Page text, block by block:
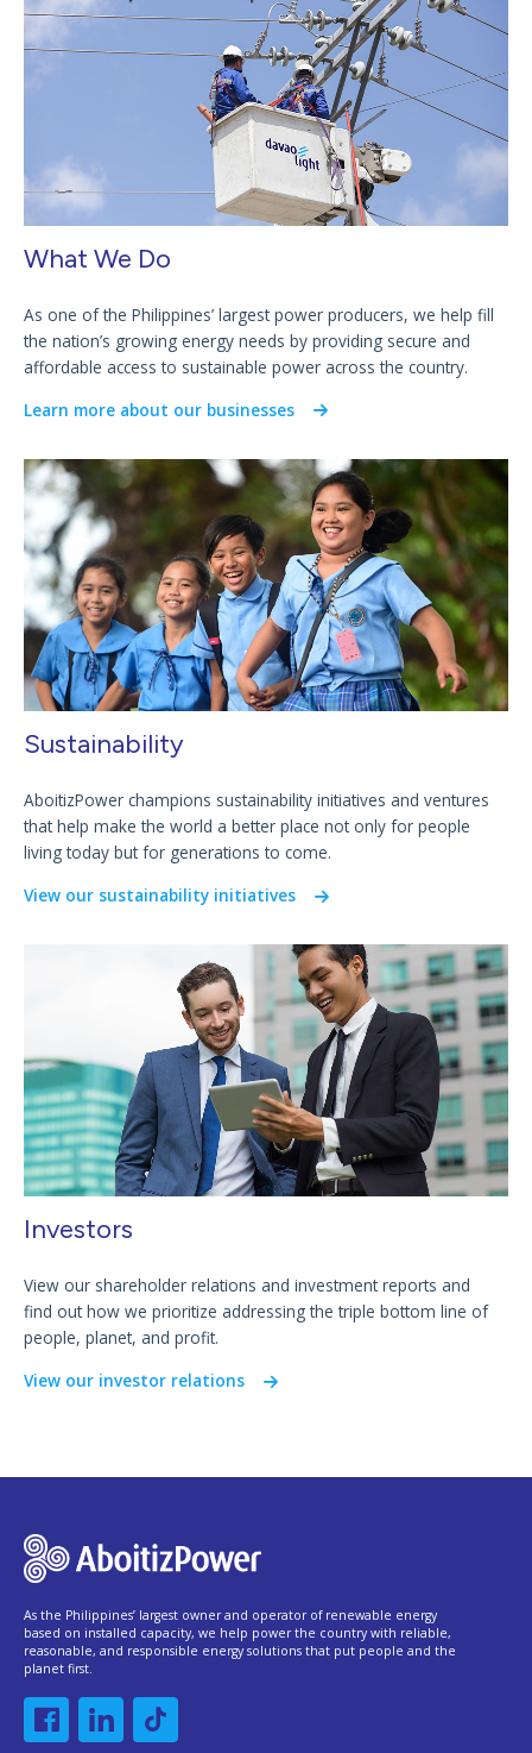
What We Do
As one of the Philippines’ largest power producers, we help fill
the nation’s growing energy needs by providing secure and
affordable access to sustainable power across the country.
Learn more about our businesses
Sustainability
AboitizPower champions sustainability initiatives and ventures
that help make the world a better place not only for people
living today but for generations to come.
View our sustainability initiatives
Investors
View our shareholder relations and investment reports and
find out how we prioritize addressing the triple bottom line of
people, planet, and profit.
View our investor relations
As the Philippines’ largest owner and operator of renewable energy
based on installed capacity, we help power the country with reliable,
reasonable, and responsible energy solutions that put people and the
planet first.